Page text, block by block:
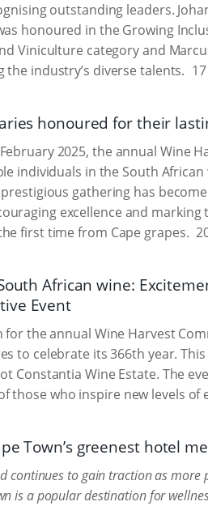
outstanding leaders.
honoured in the Growing
Viniculture category and
industry’s diverse talents.
honoured for their
2025, the annual Wine
individuals in the South
gathering has
excellence and
first time from Cape grapes.
African wine:
Event
the annual Wine Harvest
to celebrate its 366th year.
Constantia Wine Estate. The
those who inspire new levels of
Town’s greenest hotel
continues to gain traction as
is a popular destination for